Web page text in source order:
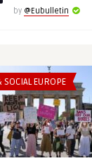
by @Eubulletin
SOCIAL EUROPE